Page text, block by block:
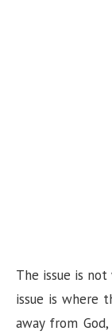
The issue is
issue is where
away from